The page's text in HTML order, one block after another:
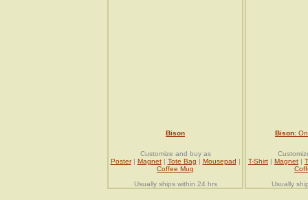
Bison
Customize and buy as
Poster| Magnet| Tote Bag | Mousepad |
Coffee Mug
Usually ships within 24 hrs
Bison:
T-Shirt | Magnet |
Usually